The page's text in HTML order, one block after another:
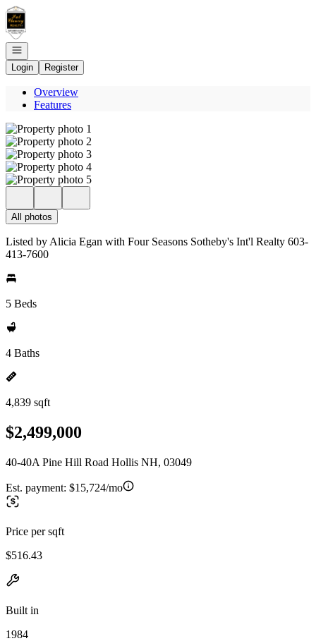
Go to: Homepage
Open navigation
Login
Register
Overview
Features
All photos
Listed by Alicia Egan with Four Seasons Sotheby's Int'l Realty 603-
413-7600
5 Beds
4 Baths
4,839 sqft
$2,499,000
40-40A Pine Hill Road Hollis NH, 03049
Est. payment: $15,724/mo
Price per sqft
$516.43
Built in
1984